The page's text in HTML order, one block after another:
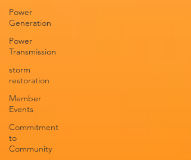
Power
Generation
Power
Transmission
storm
restoration
Member
Events
Commitment
to
Community